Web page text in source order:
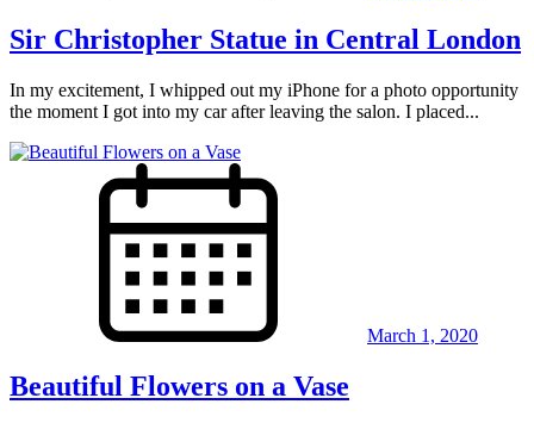
Sir Christopher Statue in Central London
In my excitement, I whipped out my iPhone for a photo opportunity
the moment I got into my car after leaving the salon. I placed...
March 1, 2020
Beautiful Flowers on a Vase